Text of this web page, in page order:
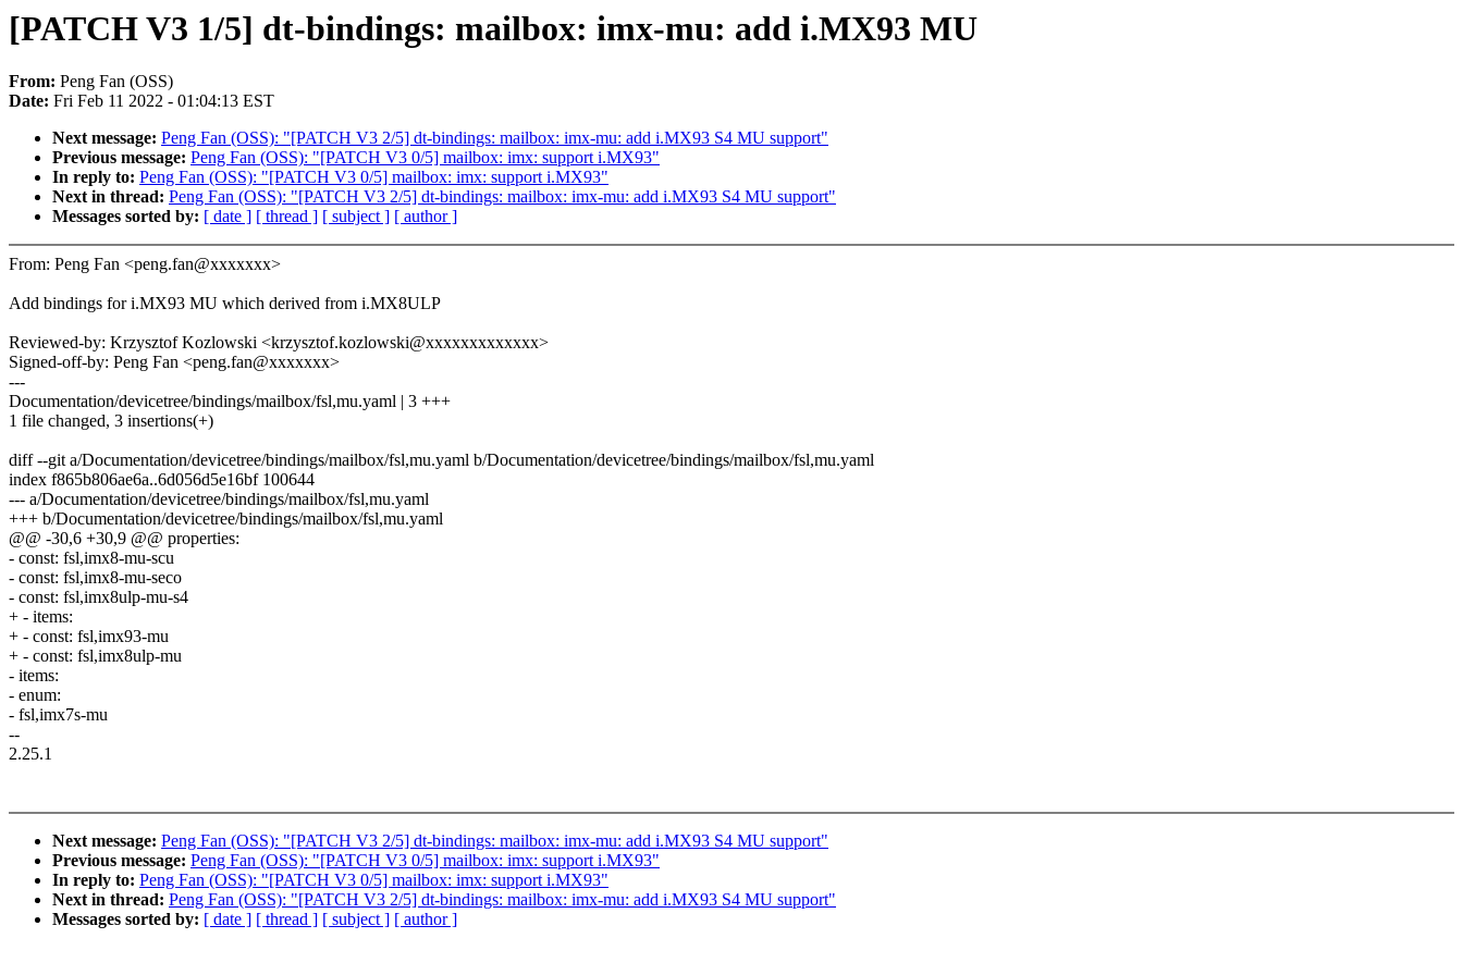
[PATCH V3 1/5] dt-bindings: mailbox: imx-mu: add i.MX93 MU
From: Peng Fan (OSS)
Date: Fri Feb 11 2022 - 01:04:13 EST
Next message: Peng Fan (OSS): "[PATCH V3 2/5] dt-bindings: mailbox: imx-mu: add i.MX93 S4 MU support"
Previous message: Peng Fan (OSS): "[PATCH V3 0/5] mailbox: imx: support i.MX93"
In reply to: Peng Fan (OSS): "[PATCH V3 0/5] mailbox: imx: support i.MX93"
Next in thread: Peng Fan (OSS): "[PATCH V3 2/5] dt-bindings: mailbox: imx-mu: add i.MX93 S4 MU support"
Messages sorted by: [ date ] [ thread ] [ subject ] [ author ]
From: Peng Fan <peng.fan@xxxxxxx>
Add bindings for i.MX93 MU which derived from i.MX8ULP
Reviewed-by: Krzysztof Kozlowski <krzysztof.kozlowski@xxxxxxxxxxxxx>
Signed-off-by: Peng Fan <peng.fan@xxxxxxx>
---
Documentation/devicetree/bindings/mailbox/fsl,mu.yaml | 3 +++
1 file changed, 3 insertions(+)
diff --git a/Documentation/devicetree/bindings/mailbox/fsl,mu.yaml b/Documentation/devicetree/bindings/mailbox/fsl,mu.yaml
index f865b806ae6a..6d056d5e16bf 100644
--- a/Documentation/devicetree/bindings/mailbox/fsl,mu.yaml
+++ b/Documentation/devicetree/bindings/mailbox/fsl,mu.yaml
@@ -30,6 +30,9 @@ properties:
- const: fsl,imx8-mu-scu
- const: fsl,imx8-mu-seco
- const: fsl,imx8ulp-mu-s4
+ - items:
+ - const: fsl,imx93-mu
+ - const: fsl,imx8ulp-mu
- items:
- enum:
- fsl,imx7s-mu
--
2.25.1
Next message: Peng Fan (OSS): "[PATCH V3 2/5] dt-bindings: mailbox: imx-mu: add i.MX93 S4 MU support"
Previous message: Peng Fan (OSS): "[PATCH V3 0/5] mailbox: imx: support i.MX93"
In reply to: Peng Fan (OSS): "[PATCH V3 0/5] mailbox: imx: support i.MX93"
Next in thread: Peng Fan (OSS): "[PATCH V3 2/5] dt-bindings: mailbox: imx-mu: add i.MX93 S4 MU support"
Messages sorted by: [ date ] [ thread ] [ subject ] [ author ]